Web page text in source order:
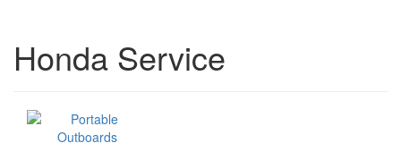
Honda Service